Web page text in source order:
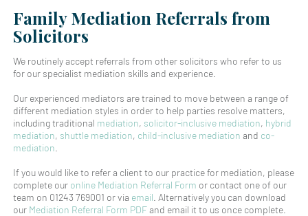
Family Mediation Referrals from
Solicitors
We routinely accept referrals from other solicitors who refer to us
for our specialist mediation skills and experience.
Our experienced mediators are trained to move between a range of
different mediation styles in order to help parties resolve matters,
including traditional mediation, solicitor-inclusive mediation, hybrid
mediation, shuttle mediation, child-inclusive mediation and co-
mediation
If you would like to refer a client to our practice for mediation, please
complete our online Mediation Referral Form or contact one of our
team on 01243 769001 or via email . Alternatively you can download
our Mediation Referral Form PDFand email it to us once complete.